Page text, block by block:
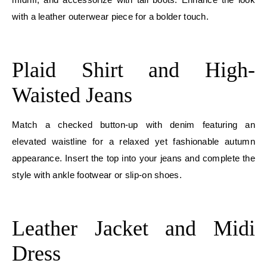
with a leather outerwear piece for a bolder touch.
Plaid Shirt and High-
Waisted Jeans
Match a checked button-up with denim featuring an
elevated waistline for a relaxed yet fashionable autumn
appearance. Insert the top into your jeans and complete the
style with ankle footwear or slip-on shoes.
Leather Jacket and Midi
Dress